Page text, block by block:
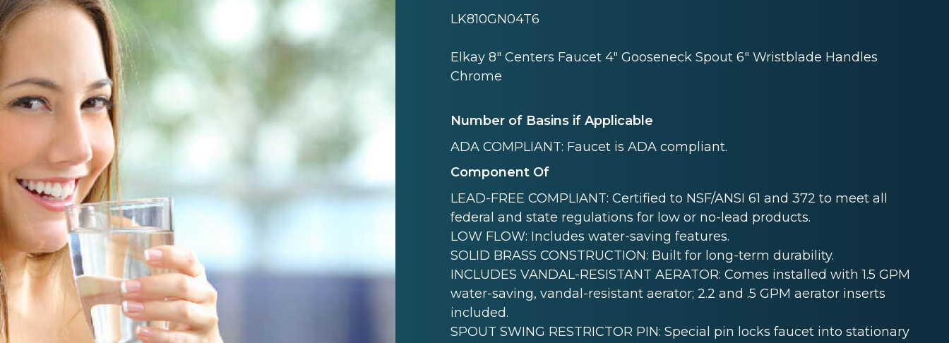
LK810GN04T6
Elkay 8" Centers Faucet 4" Gooseneck Spout 6" Wristblade Handles
Chrome
Number of Basins if Applicable
ADA COMPLIANT: Faucet is ADA compliant.
Component Of
LEAD-FREE COMPLIANT: Certified to NSF/ANSI 61 and 372 to meet all
federal and state regulations for low or no-lead products.
LOW FLOW: Includes water-saving features.
SOLID BRASS CONSTRUCTION: Built for long-term durability.
INCLUDES VANDAL-RESISTANT AERATOR: Comes installed with 1.5 GPM
water-saving, vandal-resistant aerator; 2.2 and .5 GPM aerator inserts
included.
SPOUT SWING RESTRICTOR PIN: Special pin locks faucet into stationary